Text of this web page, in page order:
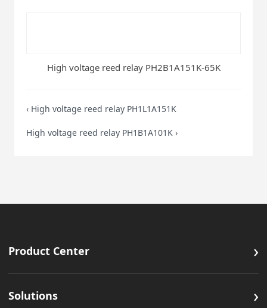
High voltage reed relay PH2B1A151K-65K
‹ High voltage reed relay PH1L1A151K
High voltage reed relay PH1B1A101K ›
Product Center ›
Solutions ›